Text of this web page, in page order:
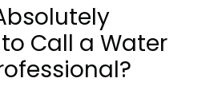
Call a Water